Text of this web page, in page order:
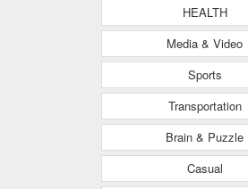
HEALTH
Media & Video
Sports
Transportation
Brain & Puzzle
Casual